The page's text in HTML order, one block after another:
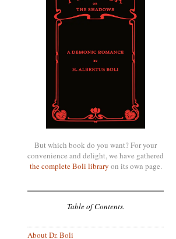
But which book do you want? For your
convenience and delight, we have gathered
the complete Boli library on its own page.
Table of Contents.
About Dr. Boli